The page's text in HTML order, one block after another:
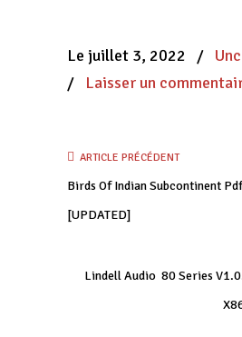
nouvelle
fenêtre)fenêtre)fenêtre)
Le juillet 3, 2022 /
/ Laisser un
ARTICLE PRÉCÉDENT
Birds Of Indian Subcontinent
[UPDATED]
Lindell Audio  80 Series